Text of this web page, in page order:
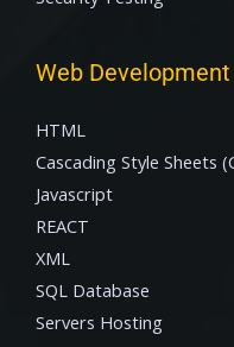
Web
HTML
Cascading Style Sheets
Javascript
REACT
XML
SQL Database
Servers Hosting